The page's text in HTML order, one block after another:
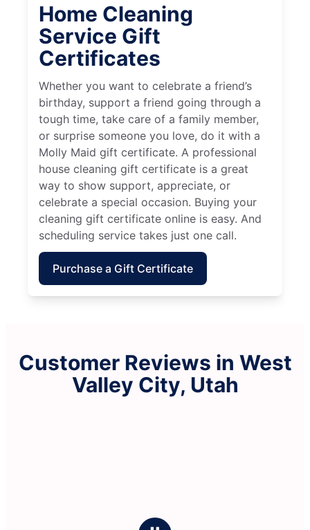
Home Cleaning
Service Gift
Certificates
Whether you want to celebrate a friend’s
birthday, support a friend going through a
tough time, take care of a family member,
or surprise someone you love, do it with a
Molly Maid gift certificate. A professional
house cleaning gift certificate is a great
way to show support, appreciate, or
celebrate a special occasion. Buying your
cleaning gift certificate online is easy. And
scheduling service takes just one call.
Purchase a Gift Certificate
Customer Reviews in West
Valley City, Utah